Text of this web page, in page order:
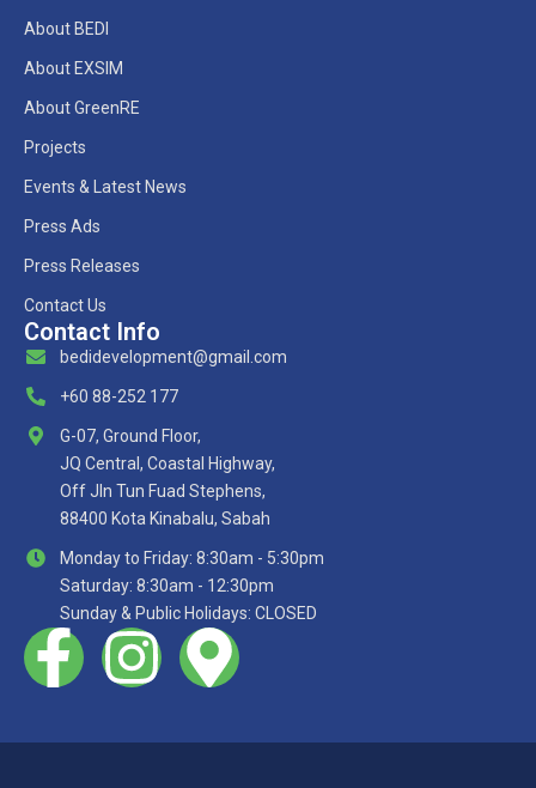
About BEDI
About EXSIM
About GreenRE
Projects
Events & Latest News
Press Ads
Press Releases
Contact Us
Contact Info
bedidevelopment@gmail.com
+60 88-252 177
G-07, Ground Floor,
JQ Central, Coastal Highway,
Off Jln Tun Fuad Stephens,
88400 Kota Kinabalu, Sabah
Monday to Friday: 8:30am - 5:30pm
Saturday: 8:30am - 12:30pm
Sunday & Public Holidays: CLOSED